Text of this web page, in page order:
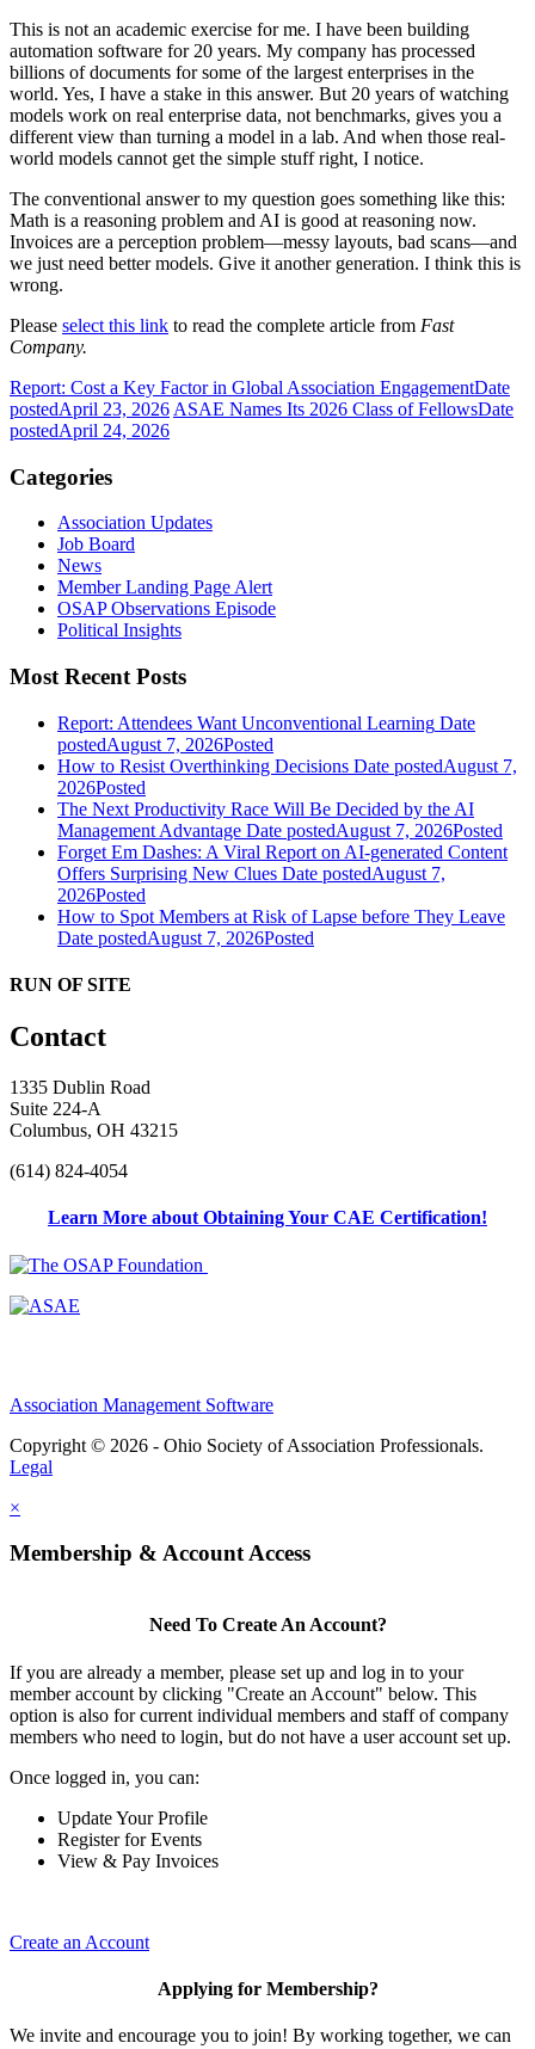
This is not an academic exercise for me. I have been building
automation software for 20 years. My company has processed
billions of documents for some of the largest enterprises in the
world. Yes, I have a stake in this answer. But 20 years of watching
models work on real enterprise data, not benchmarks, gives you a
different view than turning a model in a lab. And when those real-
world models cannot get the simple stuff right, I notice.
The conventional answer to my question goes something like this:
Math is a reasoning problem and AI is good at reasoning now.
Invoices are a perception problem—messy layouts, bad scans—and
we just need better models. Give it another generation. I think this is
wrong.
Please select this link to read the complete article from Fast
Company.
Report: Cost a Key Factor in Global Association EngagementDate
postedApril 23, 2026 ASAE Names Its 2026 Class of FellowsDate
postedApril 24, 2026
Categories
Association Updates
Job Board
News
Member Landing Page Alert
OSAP Observations Episode
Political Insights
Most Recent Posts
Report: Attendees Want Unconventional Learning Date
postedAugust 7, 2026Posted
How to Resist Overthinking Decisions Date postedAugust 7,
2026Posted
The Next Productivity Race Will Be Decided by the AI
Management Advantage Date postedAugust 7, 2026Posted
Forget Em Dashes: A Viral Report on AI-generated Content
Offers Surprising New Clues Date postedAugust 7,
2026Posted
How to Spot Members at Risk of Lapse before They Leave
Date postedAugust 7, 2026Posted
RUN OF SITE
Contact
1335 Dublin Road
Suite 224-A
Columbus, OH 43215
(614) 824-4054
Learn More about Obtaining Your CAE Certification!
Association Management Software
Copyright © 2026 - Ohio Society of Association Professionals.
Legal
×
Membership & Account Access
Need To Create An Account?
If you are already a member, please set up and log in to your
member account by clicking "Create an Account" below. This
option is also for current individual members and staff of company
members who need to login, but do not have a user account set up.
Once logged in, you can:
Update Your Profile
Register for Events
View & Pay Invoices
Create an Account
Applying for Membership?
We invite and encourage you to join! By working together, we can